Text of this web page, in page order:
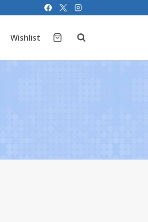
Wishlist